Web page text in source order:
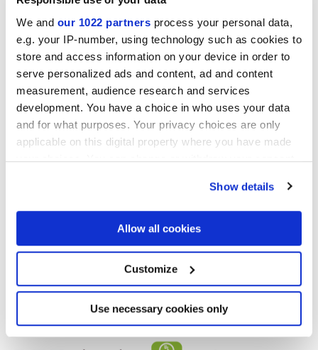
We and our 1022 partners process your personal data,
e.g. your IP-number, using technology such as cookies to
store and access information on your device in order to
serve personalized ads and content, ad and content
measurement, audience research and services
development. You have a choice in who uses your data
and for what purposes. Your privacy choices are only
applicable on this digital property where you have made
your choices. You can change or withdraw your consent
If you allow, we would also like to:
Collect information about your geographical
location which can be accurate to within several
Identify your device by actively scanning it for
specific characteristics (fingerprinting)
Find out more about how your personal data is processed
and set your preferences in thedetails section.
Show details
Allow all cookies
Customize
Use necessary cookies only
7,5x30 cm
Finishes